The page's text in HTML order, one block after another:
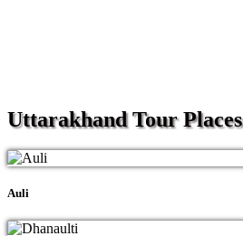
UttarakhandTour Places
Auli